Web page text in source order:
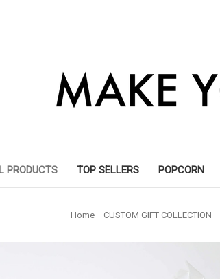
PRODUCTS TOP SELLERS POPCORN
Home CUSTOM GIFT COLLECTION